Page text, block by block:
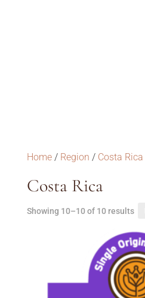
Home/ Region / Costa Rica
Costa Rica
Showing 10–10 of 10 results